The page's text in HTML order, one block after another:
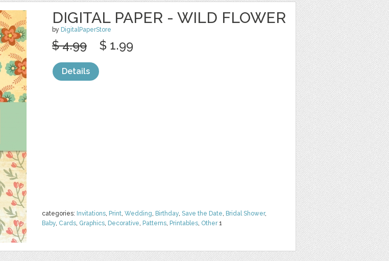
DIGITAL PAPER - WILD FLOWER
by DigitalPaperStore
categories: Invitations, Print, Wedding, Birthday, Save the Date, Bridal Shower,
Baby, Cards, Graphics, Decorative, Patterns, Printables, Other1
$ 4.99 $ 1.99
Details